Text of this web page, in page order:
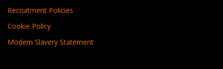
Recruitment Policies
Cookie Policy
Modern Slavery Statement